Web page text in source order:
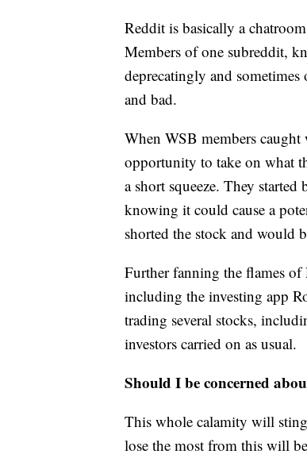
Reddit is basically a
Members of one subreddit,
deprecatingly and
and bad.
When WSB members caught
opportunity to take on what
a short squeeze. They
knowing it could cause a
shorted the stock and would
Further fanning the flames
including the investing app
trading several stocks,
investors carried on as usual.
Should I be concerned
This whole calamity will
lose the most from this will